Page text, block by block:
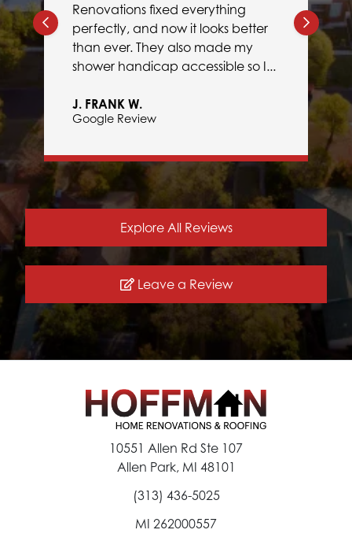
Renovations fixed everything
perfectly, and now it looks better
than ever. They also made my
shower handicap accessible so I...
J. FRANK W.
Google Review
Explore All Reviews
Leave a Review
10551 Allen Rd Ste 107
Allen Park, MI 48101
(313) 436-5025
MI 262000557